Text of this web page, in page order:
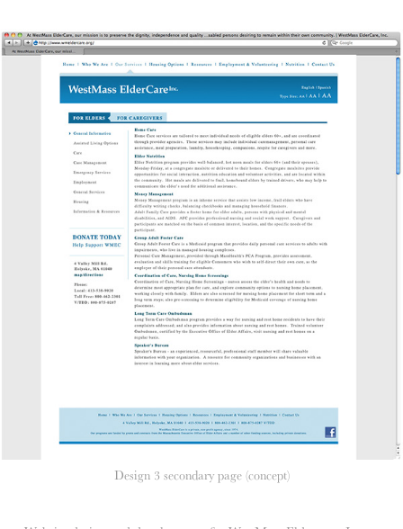
Design 3 secondary page (concept)